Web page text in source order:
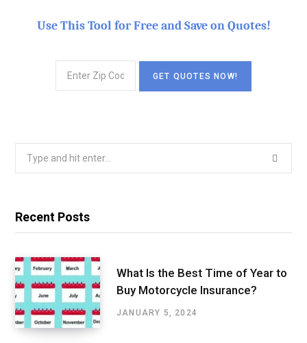
Use This Tool for Free and Save on Quotes!
Recent Posts
What Is the Best Time of Year to
Buy Motorcycle Insurance?
JANUARY 5, 2024